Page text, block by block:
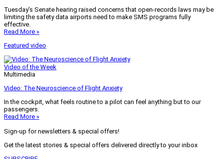
Tuesday’s Senate hearing raised concerns that open-records laws may be
limiting the safety data airports need to make SMS programs fully
effective.
Read More »
Featured video
Video of the Week
Multimedia
Video: The Neuroscience of Flight Anxiety
In the cockpit, what feels routine to a pilot can feel anything but to our
passengers.
Read More »
Sign-up for newsletters & special offers!
Get the latest stories & special offers delivered directly to your inbox